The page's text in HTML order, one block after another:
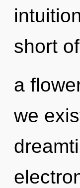
short of
a
we